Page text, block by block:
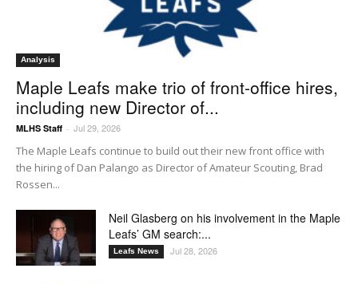
Analysis
Maple Leafs make trio of front-office hires,
including new Director of...
MLHS Staff - Jul 29, 2026
The Maple Leafs continue to build out their new front office with
the hiring of Dan Palango as Director of Amateur Scouting, Brad
Rossen...
Neil Glasberg on his involvement in the Maple
Leafs’ GM search:...
Leafs News Jul 28, 2026